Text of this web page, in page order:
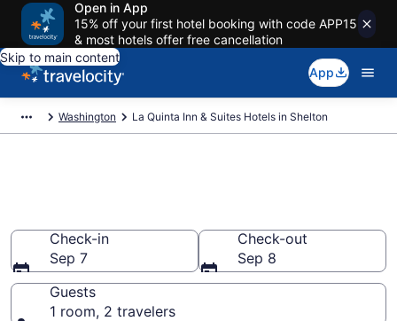
Open in App
15% off your first hotel booking with code APP15
& most hotels offer free cancellation
Skip to main content
App
Washington La Quinta Inn & Suites Hotels in Shelton
Check-in
Sep 7
Check-out
Sep 8
Guests
1 room, 2 travelers